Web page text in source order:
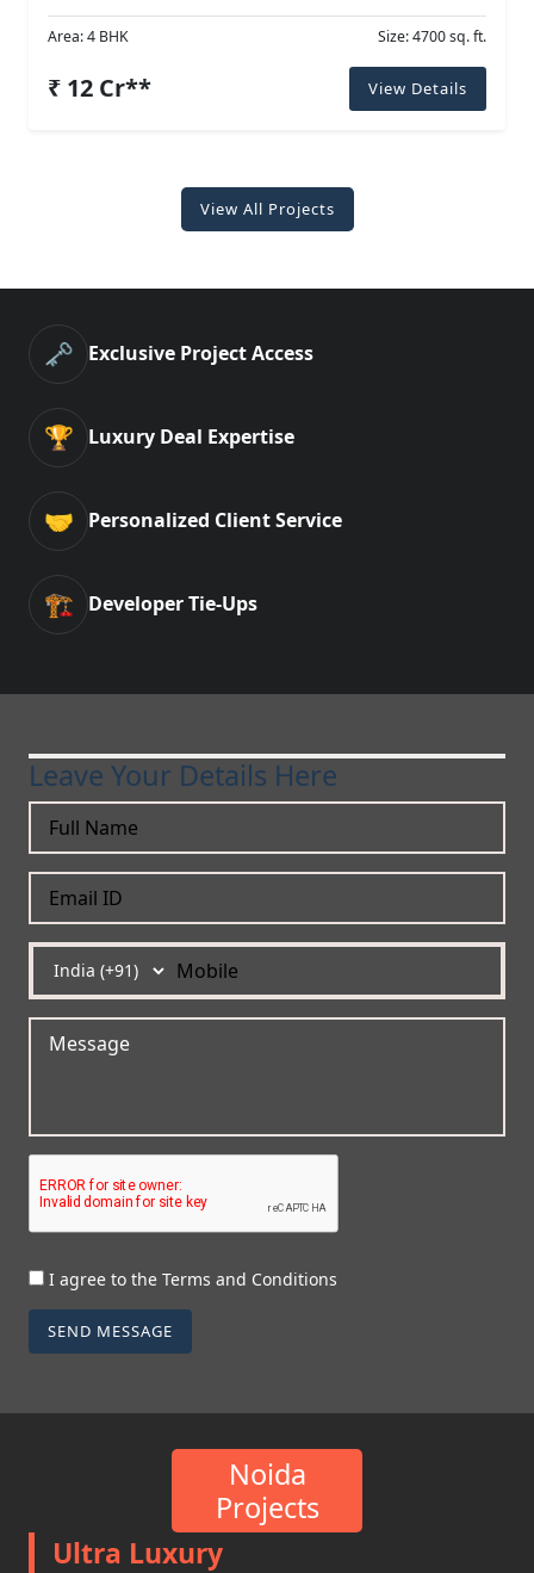
Area: 4 BHK Size: 4700 sq. ft.
₹ 12 Cr** View Details
View All Projects
🗝️ Exclusive Project Access
🏆 Luxury Deal Expertise
🤝 Personalized Client Service
🏗️ Developer Tie-Ups
Leave Your Details Here
I agree to the Terms and Conditions
SEND MESSAGE
Noida
Projects
Ultra Luxury